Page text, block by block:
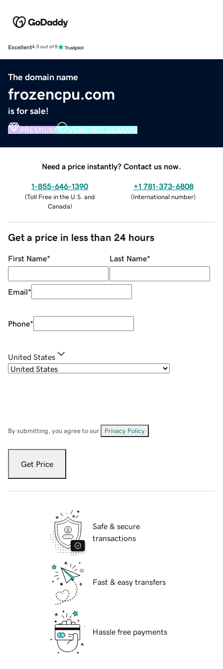
Excellent4.5 out of 5
The domain name
frozencpu.com
is for sale!
PREMIUM VERIFIED DOMAIN
Need a price instantly? Contact us now.
1-855-646-1390
(Toll Free in the U.S. and
Canada)
+1 781-373-6808
(International number)
Get a price in less than 24 hours
First Name* Last Name*
Email*
Phone*
United States
By submitting, you agree to our Privacy Policy
Get Price
Safe & secure
transactions
Fast & easy transfers
Hassle free payments